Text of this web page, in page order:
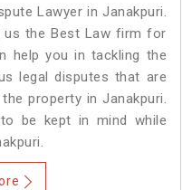
Lawyer in Janakpuri.
us the Best Law firm for
help you in tackling the
legal disputes that are
property in Janakpuri.
be kept in mind while